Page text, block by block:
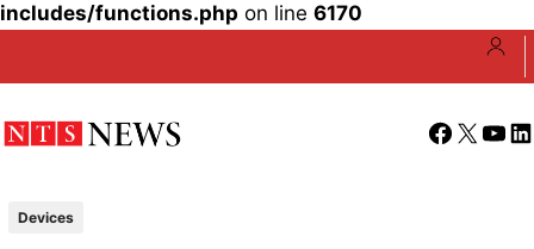
includes/functions.php on line 6170
Facebook
X
Devices